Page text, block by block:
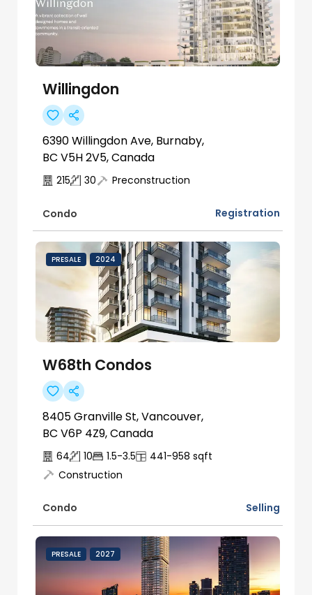
Willingdon
6390 Willingdon Ave, Burnaby,
BC V5H 2V5, Canada
215 30 Preconstruction
Condo Registration
PRESALE 2024
W68th Condos
8405 Granville St, Vancouver,
BC V6P 4Z9, Canada
64 10 1.5-3.5 441-958 sqft
Construction
Condo Selling
PRESALE 2027